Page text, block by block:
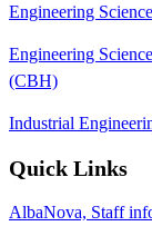
Engineering
Engineering
(CBH)
Industrial
Quick Links
AlbaNova, Staff